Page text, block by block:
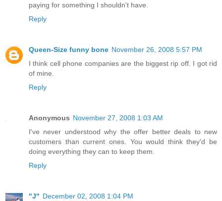
paying for something I shouldn't have.
Reply
Queen-Size funny bone November 26, 2008 5:57 PM
I think cell phone companies are the biggest rip off. I got rid
of mine.
Reply
Anonymous November 27, 2008 1:03 AM
I've never understood why the offer better deals to new
customers than current ones. You would think they'd be
doing everything they can to keep them.
Reply
"J" December 02, 2008 1:04 PM